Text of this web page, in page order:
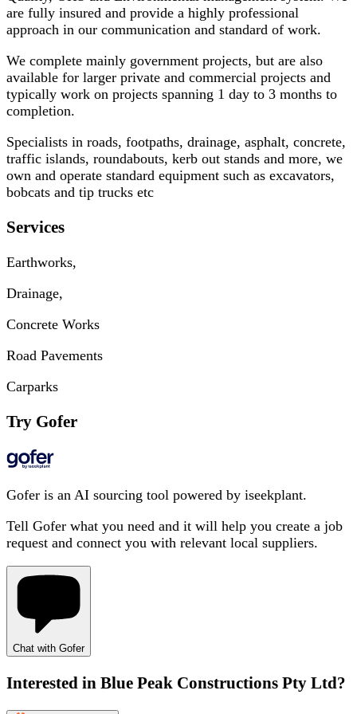
are fully insured and provide a highly professional
approach in our communication and standard of work.
We complete mainly government projects, but are also
available for larger private and commercial projects and
typically work on projects spanning 1 day to 3 months to
completion.
Specialists in roads, footpaths, drainage, asphalt, concrete,
traffic islands, roundabouts, kerb out stands and more, we
own and operate standard equipment such as excavators,
bobcats and tip trucks etc
Services
Earthworks,
Drainage,
Concrete Works
Road Pavements
Carparks
Try Gofer
Gofer is an AI sourcing tool powered by iseekplant.
Tell Gofer what you need and it will help you create a job
request and connect you with relevant local suppliers.
Chat with Gofer
Interested in Blue Peak Constructions Pty Ltd?